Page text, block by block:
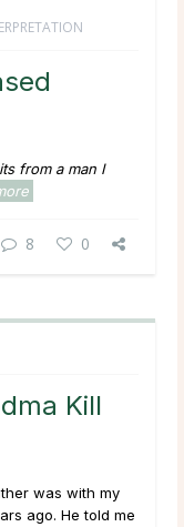
from a man I
8 0
Kill
was with my
ago. He told me